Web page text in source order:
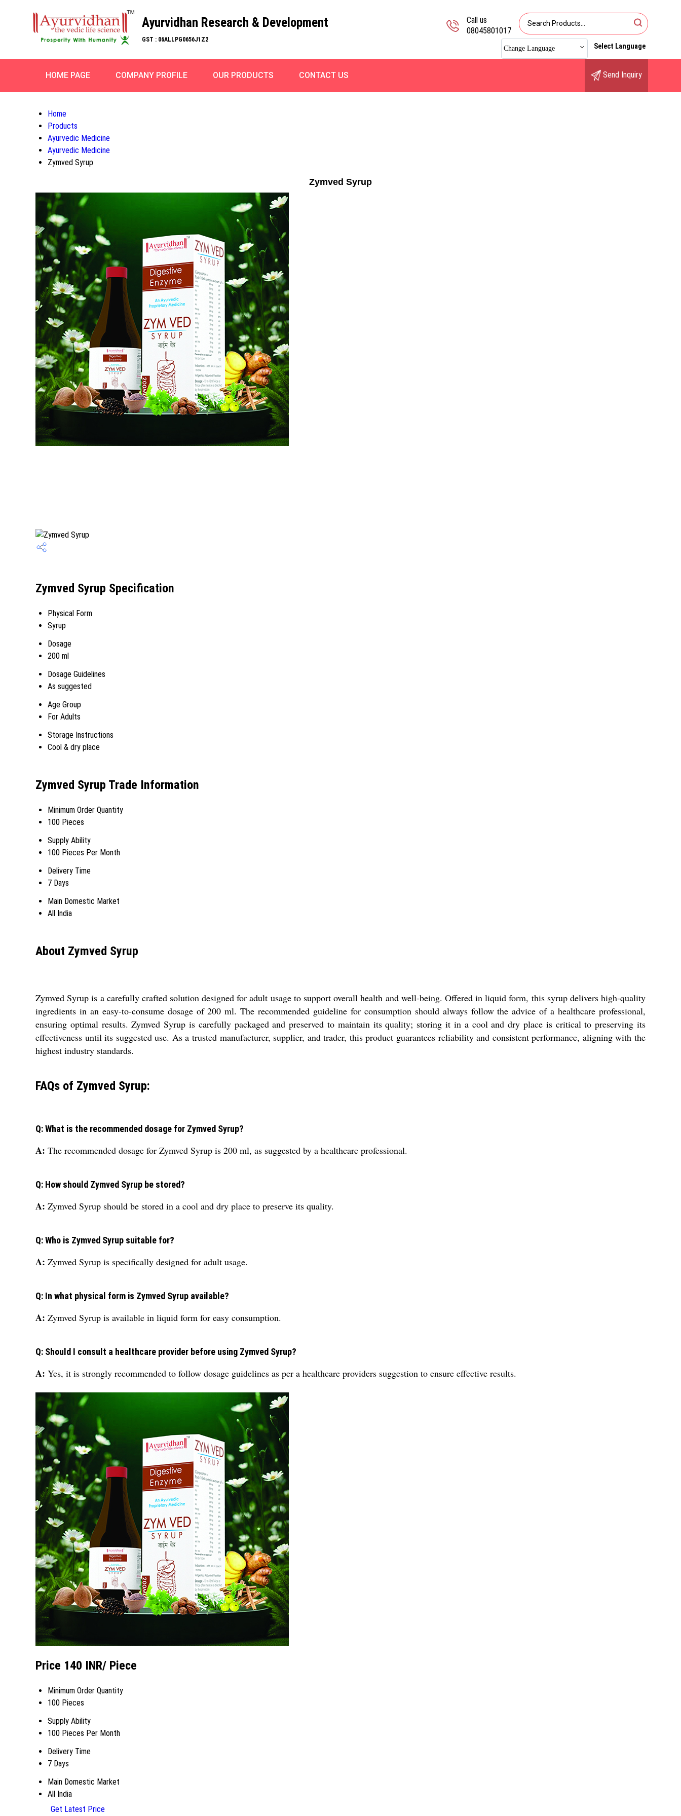
Ayurvidhan Research & Development
GST : 06ALLPG0656J1Z2
Call us
08045801017
Change Language Select Language
HOME PAGE COMPANY PROFILE OUR PRODUCTS CONTACT US Send Inquiry
Home
Products
Ayurvedic Medicine
Ayurvedic Medicine
Zymved Syrup
Zymved Syrup
Zymved Syrup Specification
Physical Form
Syrup
Dosage
200 ml
Dosage Guidelines
As suggested
Age Group
For Adults
Storage Instructions
Cool & dry place
Zymved Syrup Trade Information
Minimum Order Quantity
100 Pieces
Supply Ability
100 Pieces Per Month
Delivery Time
7 Days
Main Domestic Market
All India
About Zymved Syrup
Zymved Syrup is a carefully crafted solution designed for adult usage to support overall health and well-being. Offered in liquid form, this syrup delivers high-quality
ingredients in an easy-to-consume dosage of 200 ml. The recommended guideline for consumption should always follow the advice of a healthcare professional,
ensuring optimal results. Zymved Syrup is carefully packaged and preserved to maintain its quality; storing it in a cool and dry place is critical to preserving its
effectiveness until its suggested use. As a trusted manufacturer, supplier, and trader, this product guarantees reliability and consistent performance, aligning with the
highest industry standards.
FAQs of Zymved Syrup:
Q: What is the recommended dosage for Zymved Syrup?
A: The recommended dosage for Zymved Syrup is 200 ml, as suggested by a healthcare professional.
Q: How should Zymved Syrup be stored?
A: Zymved Syrup should be stored in a cool and dry place to preserve its quality.
Q: Who is Zymved Syrup suitable for?
A: Zymved Syrup is specifically designed for adult usage.
Q: In what physical form is Zymved Syrup available?
A: Zymved Syrup is available in liquid form for easy consumption.
Q: Should I consult a healthcare provider before using Zymved Syrup?
A: Yes, it is strongly recommended to follow dosage guidelines as per a healthcare providers suggestion to ensure effective results.
Price 140 INR/ Piece
Minimum Order Quantity
100 Pieces
Supply Ability
100 Pieces Per Month
Delivery Time
7 Days
Main Domestic Market
All India
Get Latest Price